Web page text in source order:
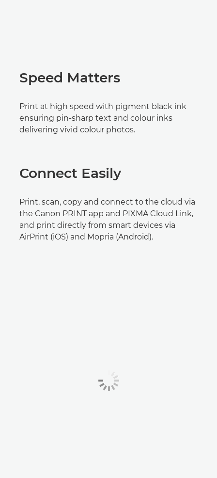
Speed Matters
Print at high speed with pigment black ink
ensuring pin-sharp text and colour inks
delivering vivid colour photos.
Connect Easily
Print, scan, copy and connect to the cloud via
the Canon PRINT app and PIXMA Cloud Link,
and print directly from smart devices via
AirPrint (iOS) and Mopria (Android).